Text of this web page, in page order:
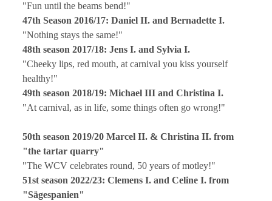
"Fun until the beams bend!"
47th Season 2016/17: Daniel II. and Bernadette I.
"Nothing stays the same!"
48th season 2017/18: Jens I. and Sylvia I.
"Cheeky lips, red mouth, at carnival you kiss yourself
healthy!"
49th season 2018/19: Michael III and Christina I.
"At carnival, as in life, some things often go wrong!"
50th season 2019/20 Marcel II. & Christina II. from
"the tartar quarry"
"The WCV celebrates round, 50 years of motley!"
51st season 2022/23: Clemens I. and Celine I. from
"Sägespanien"